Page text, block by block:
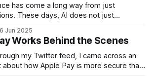
has come a long way from just
These days, AI does not just
AI agents. In simple terms,
like smart automations. Not exactly, but
Jun 2025
Works Behind the Scenes
my Twitter feed, I came across an
how Apple Pay is more secure than